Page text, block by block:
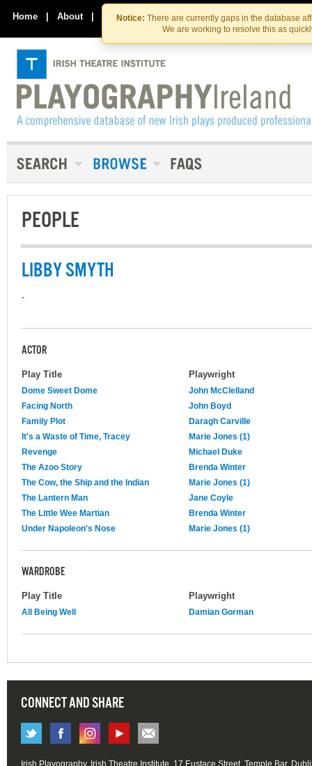
Skip
to
the
content
Skip
to
content
Notice: There are currently gaps in the database
We are working to resolve this as
Home | About | Contact Us
PEOPLE
LIBBY SMYTH
-
ACTOR
Play Title Playwright
Dome Sweet Dome
John McClelland
Facing North
John Boyd
Family Plot
Daragh Carville
It's a Waste of Time, Tracey
Marie Jones (1)
Revenge
Michael Duke
The Azoo Story
Brenda Winter
The Cow, the Ship and the Indian
Marie Jones (1)
The Lantern Man
Jane Coyle
The Little Wee Martian
Brenda Winter
Under Napoleon's Nose
Marie Jones (1)
WARDROBE
Play Title Playwright
All Being Well Damian Gorman
CONNECT AND SHARE
Irish Playography, Irish Theatre Institute, 17 Eustace Street, Temple Bar,